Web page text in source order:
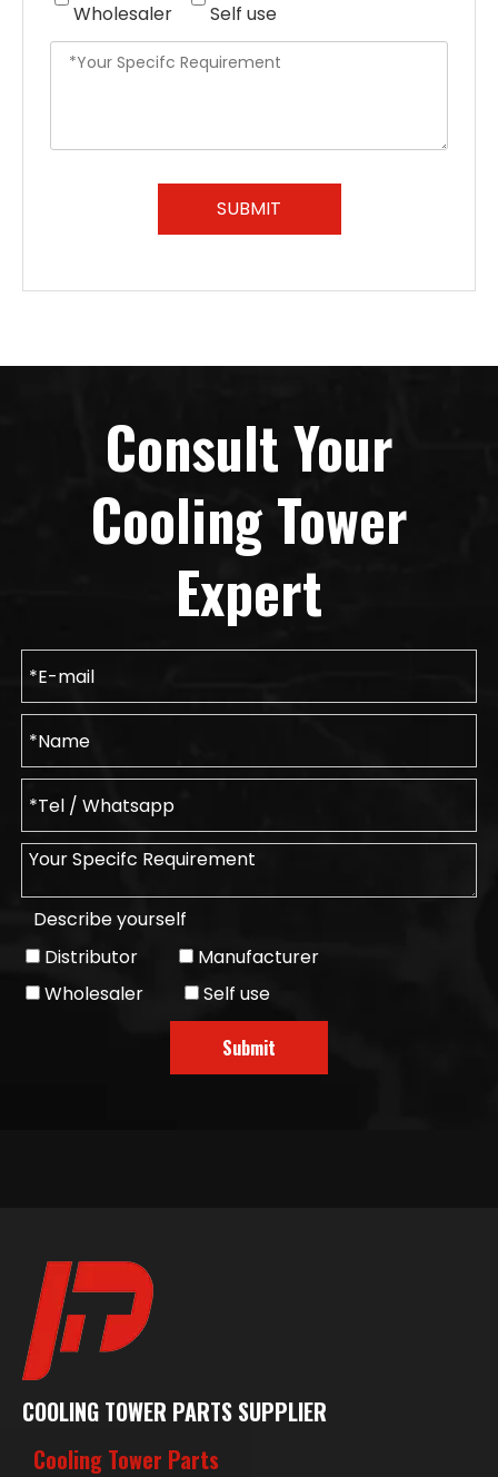
Wholesaler Self use
SUBMIT
Consult Your
Cooling Tower
Expert
Describe yourself
Distributor
Manufacturer
Wholesaler
Self use
Submit
COOLING TOWER PARTS SUPPLIER
Cooling Tower Parts